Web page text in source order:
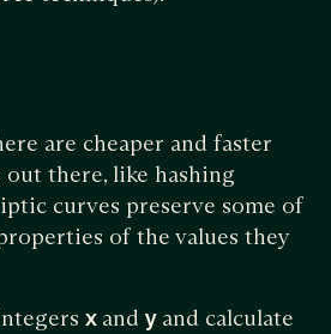
are cheaper and faster
there, like hashing
curves preserve some of
of the values they
x and y and calculate